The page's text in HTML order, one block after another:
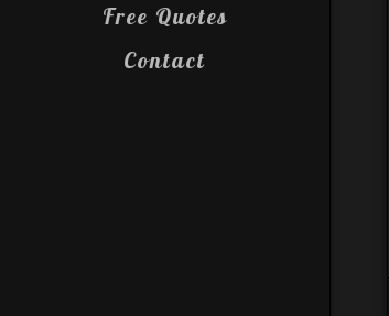
Free Quotes
Contact